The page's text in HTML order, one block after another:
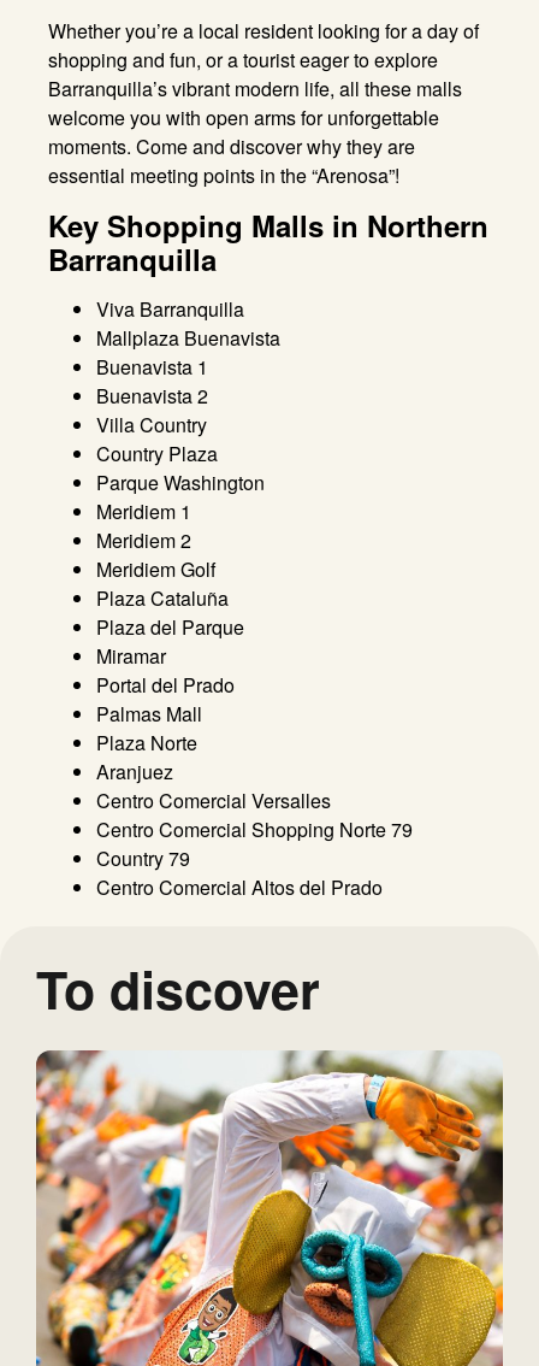
Whether you’re a local resident looking for a day of
shopping and fun, or a tourist eager to explore
Barranquilla’s vibrant modern life, all these malls
welcome you with open arms for unforgettable
moments. Come and discover why they are
essential meeting points in the “Arenosa”!
Key Shopping Malls in Northern
Barranquilla
Viva Barranquilla
Mallplaza Buenavista
Buenavista 1
Buenavista 2
Villa Country
Country Plaza
Parque Washington
Meridiem 1
Meridiem 2
Meridiem Golf
Plaza Cataluña
Plaza del Parque
Miramar
Portal del Prado
Palmas Mall
Plaza Norte
Aranjuez
Centro Comercial Versalles
Centro Comercial Shopping Norte 79
Country 79
Centro Comercial Altos del Prado
To discover